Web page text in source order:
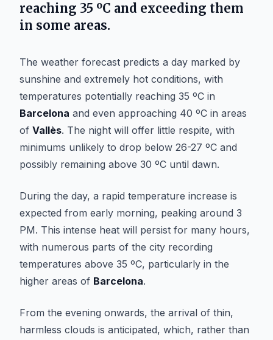
reaching 35 ºC and exceeding them
in some areas.
The weather forecast predicts a day marked by
sunshine and extremely hot conditions, with
temperatures potentially reaching 35 ºC in
Barcelona and even approaching 40 ºC in areas
of Vallès. The night will offer little respite, with
minimums unlikely to drop below 26-27 ºC and
possibly remaining above 30 ºC until dawn.
During the day, a rapid temperature increase is
expected from early morning, peaking around 3
PM. This intense heat will persist for many hours,
with numerous parts of the city recording
temperatures above 35 ºC, particularly in the
higher areas of Barcelona.
From the evening onwards, the arrival of thin,
harmless clouds is anticipated, which, rather than